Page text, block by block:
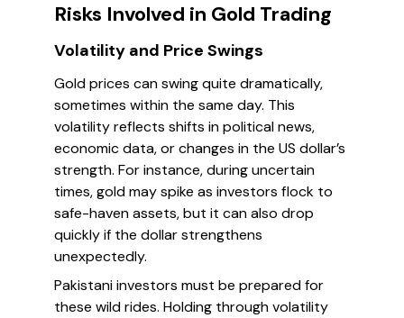
Risks Involved in Gold Trading
Volatility and Price Swings
Gold prices can swing quite dramatically,
sometimes within the same day. This
volatility reflects shifts in political news,
economic data, or changes in the US dollar’s
strength. For instance, during uncertain
times, gold may spike as investors flock to
safe-haven assets, but it can also drop
quickly if the dollar strengthens
unexpectedly.
Pakistani investors must be prepared for
these wild rides. Holding through volatility